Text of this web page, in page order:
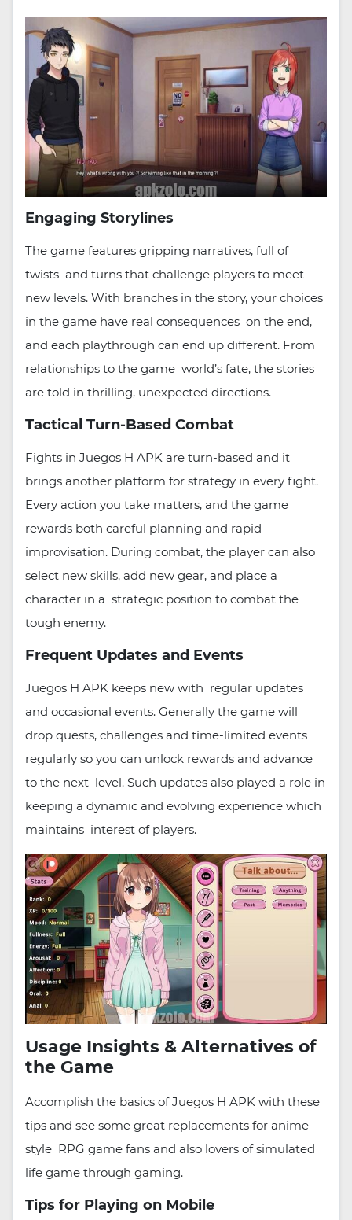
Engaging Storylines
The game features gripping narratives, full of
twists and turns that challenge players to meet
new levels. With branches in the story, your choices
in the game have real consequences on the end,
and each playthrough can end up different. From
relationships to the game world’s fate, the stories
are told in thrilling, unexpected directions.
Tactical Turn-Based Combat
Fights in Juegos H APK are turn-based and it
brings another platform for strategy in every fight.
Every action you take matters, and the game
rewards both careful planning and rapid
improvisation. During combat, the player can also
select new skills, add new gear, and place a
character in a strategic position to combat the
tough enemy.
Frequent Updates and Events
Juegos H APK keeps new with regular updates
and occasional events. Generally the game will
drop quests, challenges and time-limited events
regularly so you can unlock rewards and advance
to the next level. Such updates also played a role in
keeping a dynamic and evolving experience which
maintains interest of players.
Usage Insights & Alternatives of
the Game
Accomplish the basics of Juegos H APK with these
tips and see some great replacements for anime
style RPG game fans and also lovers of simulated
life game through gaming.
Tips for Playing on Mobile